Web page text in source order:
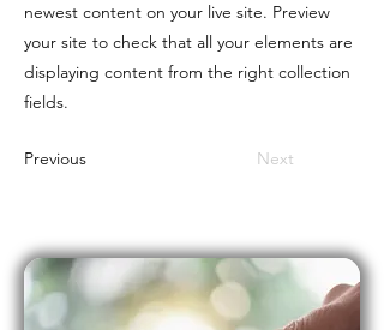
newest content on your live site. Preview
your site to check that all your elements are
displaying content from the right collection
fields.
Previous Next